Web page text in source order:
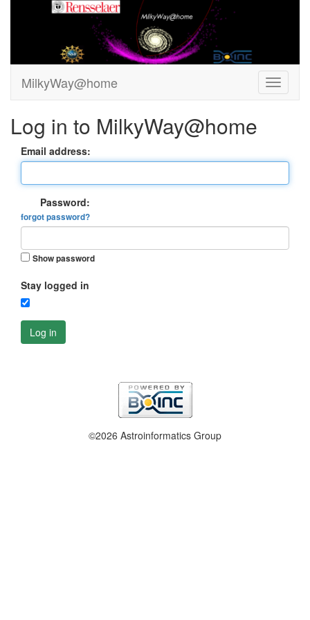
MilkyWay@home
Log in to MilkyWay@home
Email address:
Password:
forgot password?
Show password
Stay logged in
Log in
©2026 Astroinformatics Group